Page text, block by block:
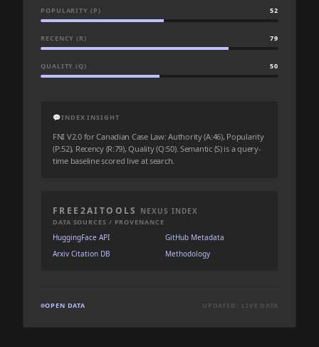
POPULARITY (P) 52
RECENCY (R) 79
QUALITY (Q) 50
💬INDEX INSIGHT
FNI V2.0 for Canadian Case Law: Authority (A:46), Popularity
(P:52), Recency (R:79), Quality (Q:50). Semantic (S) is a query-
time baseline scored live at search.
FREE2AITOOLS NEXUS INDEX
DATA SOURCES / PROVENANCE
HuggingFace API
GitHub Metadata
Arxiv Citation DB
Methodology
OPEN DATA UPDATED: LIVE DATA